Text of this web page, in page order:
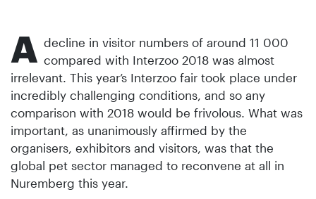
A decline in visitor numbers of around 11 000
compared with Interzoo 2018 was almost
irrelevant. This year’s Interzoo fair took place under
incredibly challenging conditions, and so any
comparison with 2018 would be frivolous. What was
important, as unanimously affirmed by the
organisers, exhibitors and visitors, was that the
global pet sector managed to reconvene at all in
Nuremberg this year.